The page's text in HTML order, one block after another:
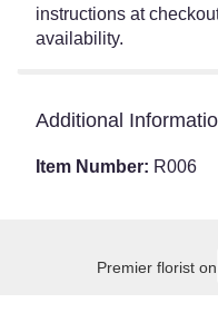
instructions at
availability.
Additional
Item Number: R006
Premier florist on